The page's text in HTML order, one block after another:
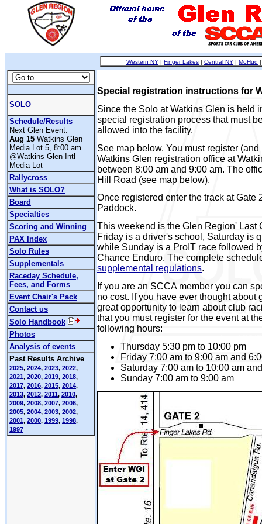
Western NY | Finger Lakes | Central NY | MoHud
SOLO
Schedule/Results
Next Glen Event:
Aug 15 Watkins Glen
Media Lot 5, 8:00 am
@Watkins Glen Intl
Media Lot
Rallycross
What is SOLO?
Board
Specialties
Scoring and Winning
PAX Index
Solo Rules
Supplementals
Raceday Schedule,
Fees, and Forms
Event Chair's Pack
Contact us
Solo Handbook
Photos
Analysis of events
Past Results Archive
2025, 2024, 2023, 2022,
2021, 2020, 2019, 2018,
2017, 2016, 2015, 2014,
2013, 2012, 2011, 2010,
2009, 2008, 2007, 2006,
2005, 2004, 2003, 2002,
2001, 2000, 1999, 1998,
1997
Special registration instructions for
Since the Solo at Watkins Glen is held
special registration process that must
allowed into the facility.
See map below. You must register
Watkins Glen registration office at
between 8:00 am and 9:00 am. The
Hill Road (see map below).
Once registered enter the track at Gate
Paddock.
This weekend is the Glen Region' Last
Friday is a driver's school, Saturday is
while Sunday is a ProIT race followed
Chance Enduro. The complete
supplemental regulations.
If you are an SCCA member you can
no cost. If you have ever thought about
great opportunity to learn about club
that you must register for the event at
following hours:
Thursday 5:30 pm to 10:00 pm
Friday 7:00 am to 9:00 am and
Saturday 7:00 am to 10:00 am
Sunday 7:00 am to 9:00 am